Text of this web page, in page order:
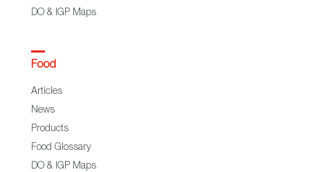
DO & IGP Maps
Food
Articles
News
Products
Food Glossary
DO & IGP Maps